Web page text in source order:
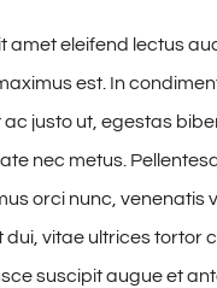
amet eleifend lectus
est. In
justo ut, egestas
nec metus.
orci nunc, venenatis
vitae ultrices tortor
suscipit augue et